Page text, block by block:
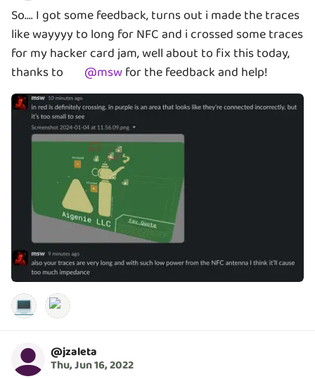
So.... I got some feedback, turns out i made the traces
like wayyyy to long for NFC and i crossed some traces
for my hacker card jam, well about to fix this today,
thanks to
@mswfor the feedback and help!
💻
@jzaleta
Thu, Jun 16, 2022